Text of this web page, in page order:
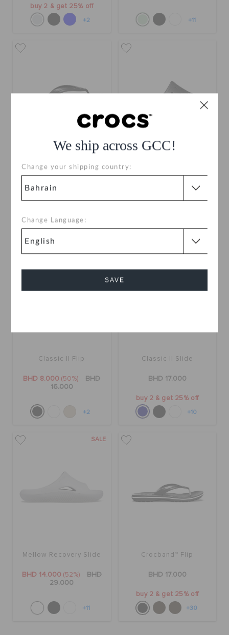
We ship across GCC!
Change your shipping country:
Change Language:
SAVE
buy 2 & get 25% off
+2 +11
Crocband Flip
buy 2 & get 25% off Buy 2 & Get 25% Off
Classic II Flip
BHD 8.000 (50%)
BHD
16.000
+2
Classic II Slide
BHD 17.000
buy 2 & get 25% off
+10
SALE
Mellow Recovery Slide
BHD 14.000 (52%)
BHD
29.000
+11
Crocband™ Flip
BHD 17.000
buy 2 & get 25% off
+30